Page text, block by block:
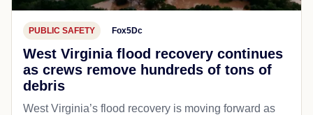
PUBLIC SAFETY Fox5Dc
West Virginia flood recovery continues
as crews remove hundreds of tons of
debris
West Virginia’s flood recovery is moving forward as